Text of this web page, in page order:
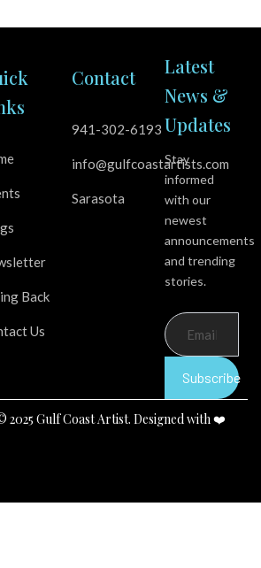
Back
Us
Contact
941-302-6193
info@gulfcoastartists.com
Sarasota
Latest
News &
Updates
Stay
informed
with our
newest
announcements
and trending
stories.
Subscribe
2025 Gulf Coast Artist. Designed with ❤️